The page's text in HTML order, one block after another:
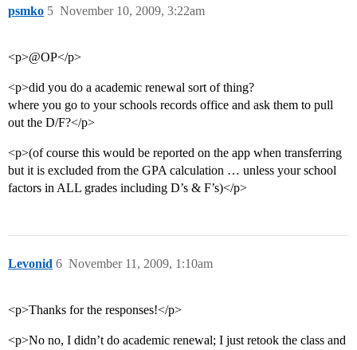
psmko November 10, 2009, 3:22am
5
<p>@OP</p>
<p>did you do a academic renewal sort of thing?
where you go to your schools records office and ask them to pull
out the D/F?</p>
<p>(of course this would be reported on the app when transferring
but it is excluded from the GPA calculation … unless your school
factors in ALL grades including D’s & F’s)</p>
Levonid November 11, 2009, 1:10am
6
<p>Thanks for the responses!</p>
<p>No no, I didn’t do academic renewal; I just retook the class and